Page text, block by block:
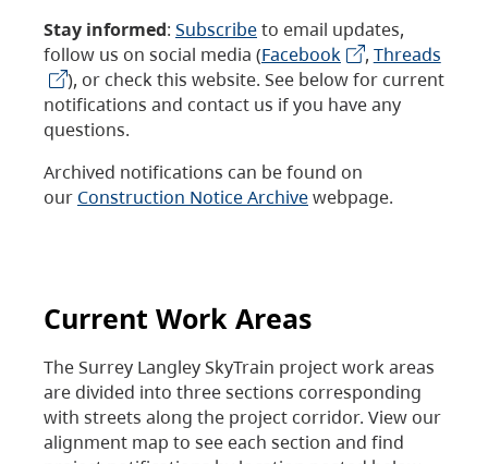
Stay informed: Subscribeto email updates,
follow us on social media (Facebook , Threads
), or check this website. See below for current
notifications and contact us if you have any
questions.
Archived notifications can be found on
our Construction Notice Archivewebpage.
Current Work Areas
The Surrey Langley SkyTrain project work areas
are divided into three sections corresponding
with streets along the project corridor. View our
alignment map to see each section and find